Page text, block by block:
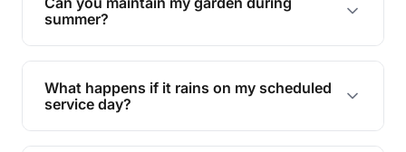
requirements!
summer?
Absolutely! We offer tailored services to keep
your lawn and garden healthy and vibrant, even
during the hot summer months.
What happens if it rains on my scheduled
service day?
In case of rain, we'll reschedule your service at